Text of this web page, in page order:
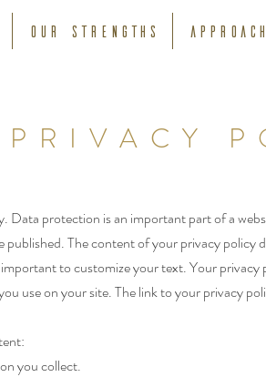
Our strengths APPROACH
PRIVACY
Data protection is an important part of a
published. The content of your privacy policy
to customize your text. Your privacy
use on your site. The link to your privacy
you collect.